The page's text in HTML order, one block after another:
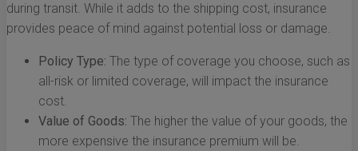
during transit. While it adds to the shipping cost, insurance
provides peace of mind against potential loss or damage.
Policy Type: The type of coverage you choose, such as
all-risk or limited coverage, will impact the insurance
cost.
Value of Goods: The higher the value of your goods, the
more expensive the insurance premium will be.